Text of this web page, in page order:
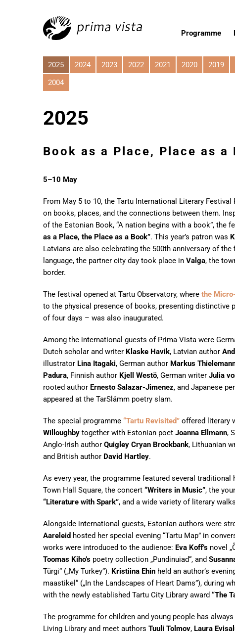
Programme
2025 2024 2023 2022 2021 2020 2019
2004
2025
Book as a Place, Place as a
5–10 May
From May 5 to 10, the Tartu International Literary
on books, places, and the connections between them.
of the Estonian Book, “A nation begins with a book”, the
as a Place, the Place as a Book”. This year’s patron was
Latvians are also celebrating the 500th anniversary of
language, the partner city day took place in Valga, the
border.
The festival opened at Tartu Observatory, where the
to the physical presence of books, presenting distinctive
of four days – was also inaugurated.
Among the international guests of Prima Vista were
Dutch scholar and writer Klaske Havik, Latvian author
illustrator Lina Itagaki, German author Markus
Padura, Finnish author Kjell Westö, German writer Julia
rooted author Ernesto Salazar-Jimenez, and Japanese
appeared at the TarSlämm poetry slam.
The special programme “Tartu Revisited” offered literary
Willoughby together with Estonian poet Joanna Ellmann,
Anglo-Irish author Quigley Cryan Brockbank, Lithuanian
and British author David Hartley.
As every year, the programme featured several traditional
Town Hall Square, the concert “Writers in Music”, the
“Literature with Spark”, and a wide variety of literary
Alongside international guests, Estonian authors were
Aareleid hosted her special evening “Tartu Map” in
works were introduced to the audience: Eva Koff’s novel
Toomas Kiho’s poetry collection „Pundinuiad“, and
Türgi“ („My Turkey“). Kristiina Ehin held an author’s
maastikel“ („In the Landscapes of Heart Dams”), during
with the newly established Tartu City Library award “The
The programme for children and young people has
Living Library and meet authors Tuuli Tolmov, Laura